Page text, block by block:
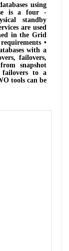
using
is a four -
standby
are used
in the Grid
•
with a
failovers,
snapshot
failovers to a
tools can be